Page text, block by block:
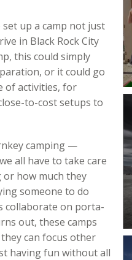
up a camp not just
in Black Rock City
this could simply
or it could go
of activities, for
to-cost setups to
camping —
all have to take care
how much they
someone to do
collaborate on porta-
out, these camps
can focus other
having fun without all